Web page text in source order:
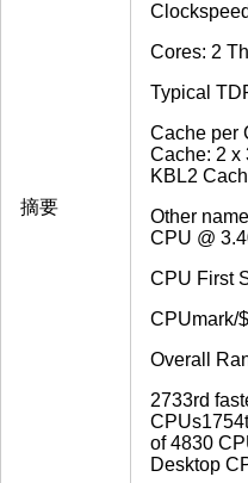
摘要
Cores: 2
Typical
Cache per
Cache: 2 x
KBL2
Other
CPU @
CPU First
CPUmark/
Overall
2733rd
of 4830
Desktop